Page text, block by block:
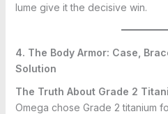
lume give it the decisive win.
4. The Body Armor: Case,
Solution
The Truth About Grade 2
Omega chose Grade 2 titanium